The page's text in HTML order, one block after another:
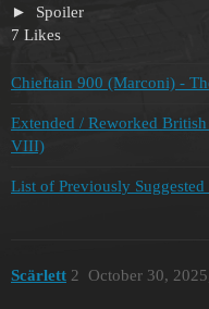
Spoiler
7 Likes
Chieftain 900 (Marconi) -
Extended / Reworked
VIII)
List of Previously
Scärlett October 30,
2